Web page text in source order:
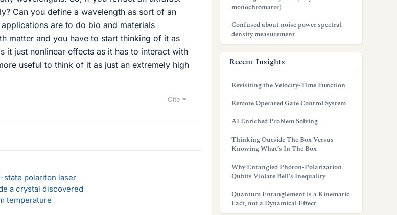
Can you define a wavelength as sort of an
are to do bio and materials
matter and you have to start thinking of it as
it just nonlinear effects as it has to interact with
useful to think of it as just an extremely high
Cite
polariton laser
a crystal discovered
temperature
monochromator)
Confused about noise power spectral
density measurement
Recent Insights
Revisiting the Velocity-Time Function
Remote Operated Gate Control System
AI Enriched Problem Solving
Thinking Outside The Box Versus
Knowing What’s In The Box
Why Entangled Photon-Polarization
Qubits Violate Bell’s Inequality
Quantum Entanglement is a Kinematic
Fact, not a Dynamical Effect